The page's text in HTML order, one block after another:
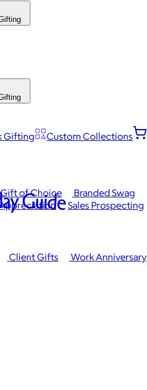
Gifting
Custom Collections
Gift of Choice
Branded Swag
Client Gifts
Work Anniversary
Sales Prospecting
Guide